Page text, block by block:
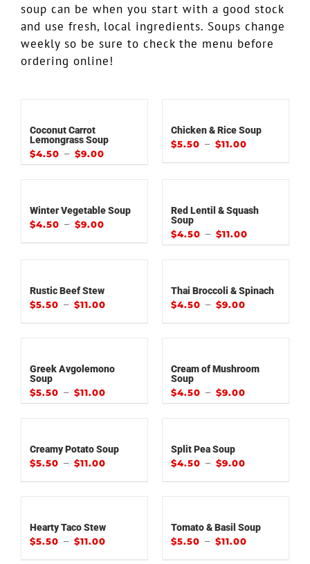
soup can be when you start with a good stock
and use fresh, local ingredients. Soups change
weekly so be sure to check the menu before
ordering online!
Coconut Carrot
Lemongrass Soup
$4.50 – $9.00
Chicken & Rice Soup
$5.50 – $11.00
Winter Vegetable Soup
$4.50 – $9.00
Red Lentil & Squash
Soup
$4.50 – $11.00
Rustic Beef Stew
$5.50 – $11.00
Thai Broccoli & Spinach
$4.50 – $9.00
Greek Avgolemono
Soup
$5.50 – $11.00
Cream of Mushroom
Soup
$4.50 – $9.00
Creamy Potato Soup
$5.50 – $11.00
Split Pea Soup
$4.50 – $9.00
Hearty Taco Stew
$5.50 – $11.00
Tomato & Basil Soup
$5.50 – $11.00